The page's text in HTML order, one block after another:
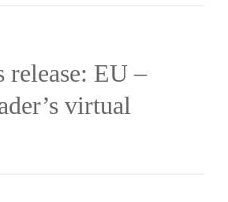
release: EU –
virtual